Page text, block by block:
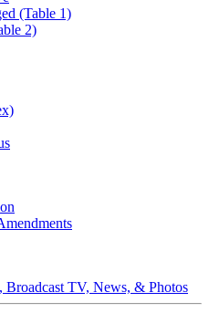
(Table 1)
2)
TV, News, & Photos